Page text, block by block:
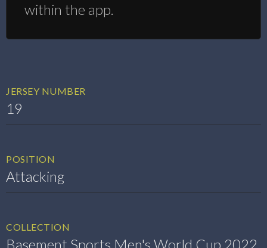
within the app.
JERSEY NUMBER
19
POSITION
Attacking
COLLECTION
Basement Sports Men's World Cup 2022